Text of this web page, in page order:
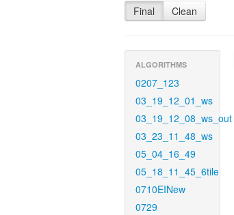
Final Clean
ALGORITHMS
0207_123
03_19_12_01_ws
03_19_12_08_ws_out
03_23_11_48_ws
05_04_16_49
05_18_11_45_6tile
0710EINew
0729